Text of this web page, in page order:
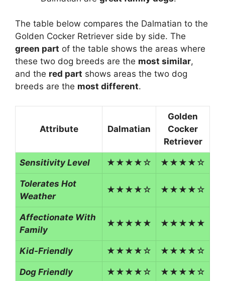
The table below compares the Dalmatian to the
Golden Cocker Retriever side by side. The
green part of the table shows the areas where
these two dog breeds are the most similar,
and the red part shows areas the two dog
breeds are the most different.
Attribute Dalmatian
Golden
Cocker
Retriever
Sensitivity Level ★★★★☆ ★★★★☆
Tolerates Hot
Weather
★★★★☆ ★★★★☆
Affectionate With
Family
★★★★★ ★★★★★
Kid-Friendly ★★★★☆ ★★★★☆
Dog Friendly ★★★★☆ ★★★★☆